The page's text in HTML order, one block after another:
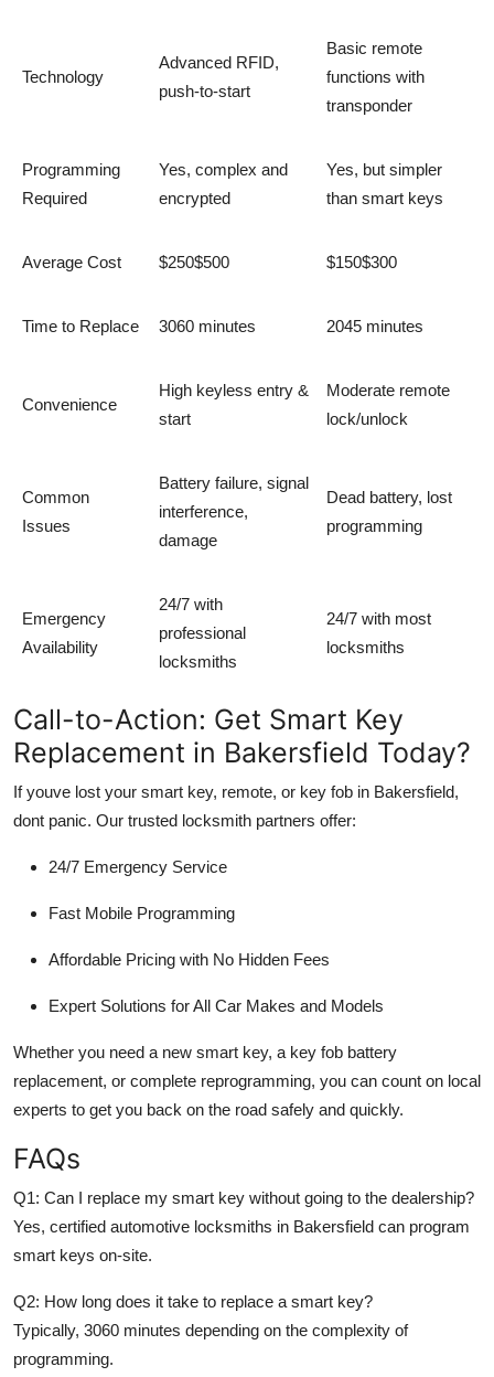
Technology
Advanced RFID,
push-to-start
Basic remote
functions with
transponder
Programming
Required
Yes, complex and
encrypted
Yes, but simpler
than smart keys
Average Cost $250$500 $150$300
Time to Replace 3060 minutes 2045 minutes
Convenience
High keyless entry &
start
Moderate remote
lock/unlock
Common
Issues
Battery failure, signal
interference,
damage
Dead battery, lost
programming
Emergency
Availability
24/7 with
professional
locksmiths
24/7 with most
locksmiths
Call-to-Action: Get Smart Key
Replacement in Bakersfield Today?
If youve lost your smart key, remote, or key fob in Bakersfield,
dont panic. Our trusted locksmith partners offer:
24/7 Emergency Service
Fast Mobile Programming
Affordable Pricing with No Hidden Fees
Expert Solutions for All Car Makes and Models
Whether you need a new smart key, a key fob battery
replacement, or complete reprogramming, you can count on local
experts to get you back on the road safely and quickly.
FAQs
Q1: Can I replace my smart key without going to the dealership?
Yes, certified automotive locksmiths in Bakersfield can program
smart keys on-site.
Q2: How long does it take to replace a smart key?
Typically, 3060 minutes depending on the complexity of
programming.